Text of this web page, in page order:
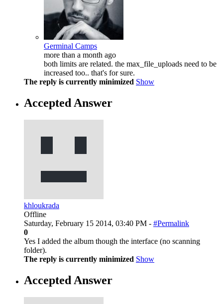
Germinal Camps
more than a month ago
both limits are related. the max_file_uploads need to be
increased too.. that's for sure.
The reply is currently minimized Show
Accepted Answer
khloukrada
Offline
Saturday, February 15 2014, 03:40 PM - #Permalink
0
Yes I added the album though the interface (no scanning
folder).
The reply is currently minimized Show
Accepted Answer